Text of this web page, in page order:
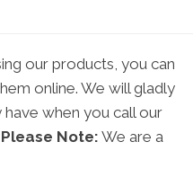
our products, you can
online. We will gladly
when you call our
Please Note: We are a